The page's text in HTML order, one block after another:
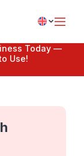
Today —
Use!